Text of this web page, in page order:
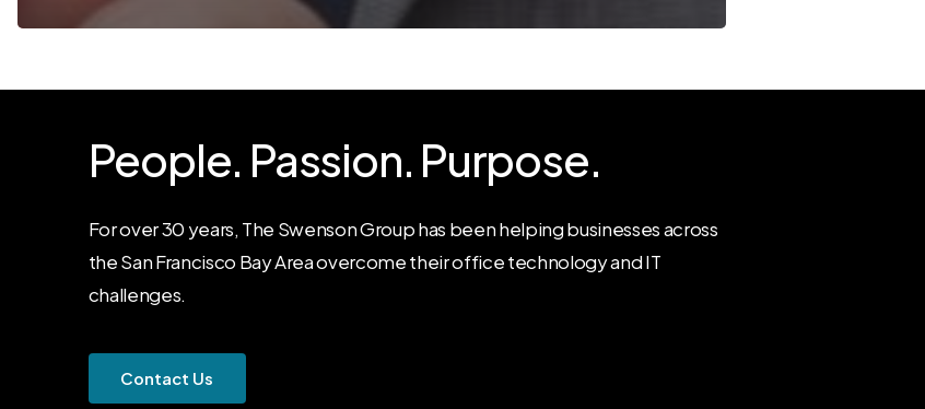
People. Passion. Purpose.
For over 30 years, The Swenson Group has been helping businesses across
the San Francisco Bay Area overcome their office technology and IT
challenges.
Contact Us